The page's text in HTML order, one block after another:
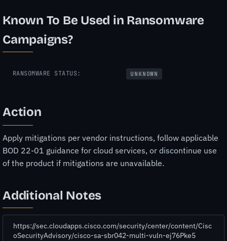
Known To Be Used in Ransomware
Campaigns?
RANSOMWARE STATUS: UNKNOWN
Action
Apply mitigations per vendor instructions, follow applicable
BOD 22-01 guidance for cloud services, or discontinue use
of the product if mitigations are unavailable.
Additional Notes
https://sec.cloudapps.cisco.com/security/center/content/Cisc
oSecurityAdvisory/cisco-sa-sbr042-multi-vuln-ej76Pke5